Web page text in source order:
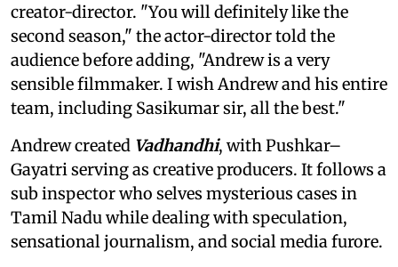
creator-director. "You will definitely like the
second season," the actor-director told the
audience before adding, "Andrew is a very
sensible filmmaker. I wish Andrew and his entire
team, including Sasikumar sir, all the best."
Andrew created Vadhandhi, with Pushkar–
Gayatri serving as creative producers. It follows a
sub inspector who selves mysterious cases in
Tamil Nadu while dealing with speculation,
sensational journalism, and social media furore.